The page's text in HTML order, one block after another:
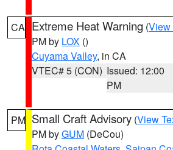
CA Extreme Heat Warning (View
PM by LOX ()
Cuyama Valley, in CA
VTEC# 5 (CON) Issued: 12:00
PM
PM Small Craft Advisory (View
PM byGUM (DeCou)